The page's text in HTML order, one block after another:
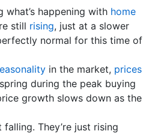
what’s happening with home
still rising, just at a slower
normal for this time of
in the market, prices
during the peak buying
growth slows down as the
falling. They’re just rising